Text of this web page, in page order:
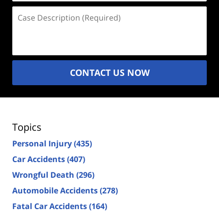
Description
CONTACT US NOW
Topics
Personal Injury(435)
Car Accidents(407)
Wrongful Death (296)
Automobile Accidents(278)
Fatal Car Accidents(164)